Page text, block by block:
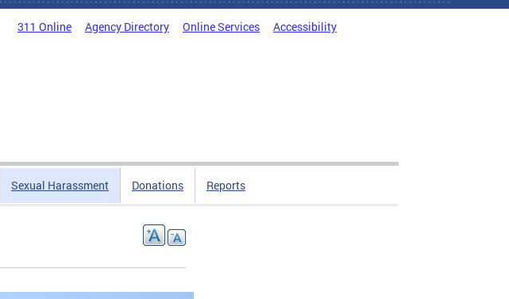
311 Online Agency Directory Online Services Accessibility
Sexual Harassment Donations Reports